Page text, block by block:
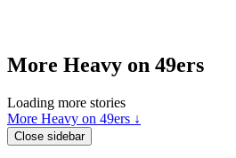
More Heavy on 49ers
Loading more stories
More Heavy on 49ers ↓
Close sidebar